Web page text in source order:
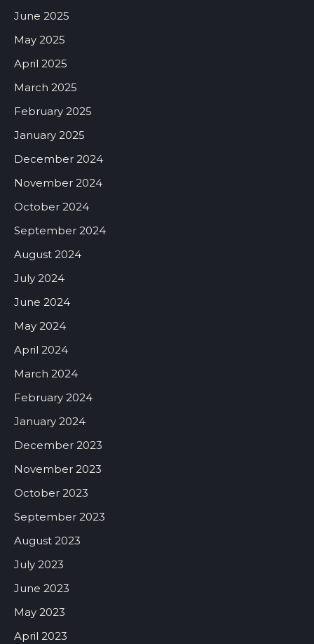
June 2025
May 2025
April 2025
March 2025
February 2025
January 2025
December 2024
November 2024
October 2024
September 2024
August 2024
July 2024
June 2024
May 2024
April 2024
March 2024
February 2024
January 2024
December 2023
November 2023
October 2023
September 2023
August 2023
July 2023
June 2023
May 2023
April 2023